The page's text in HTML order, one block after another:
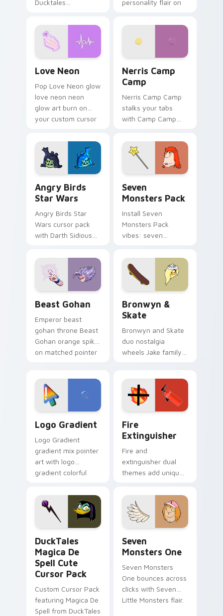
Ducktales
personality flair on
Love Neon
Pop Love Neon glow
love neon neon
glow art burn on
your custom cursor
fluorescent neon
desktop flair.
Nerris Camp
Camp
Nerris Camp Camp
stalks your tabs
with Camp Camp
Angry Birds
Star Wars
Angry Birds Star
Wars cursor pack
with Darth Sidious
blue hand cursors
from the crossover
slingshot saga.
Seven
Monsters Pack
Install Seven
Monsters Pack
vibes: seven
cartoon fans.
Beast Gohan
Emperor beast
gohan throne Beast
Gohan orange spiky
on matched pointer
tyrant energy.
Bronwyn &
Skate
Bronwyn and Skate
duo nostalgia
wheels Jake family
custom cursor
pointer pair.
Logo Gradient
Logo Gradient
gradient mix pointer
art with logo
gradient colorful
pointer flair on your
custom cursor pair.
Fire
Extinguisher
Fire and
extinguisher dual
themes add unique
lifestyle inspired
Windows pointer
collections.
DuckTales
Magica De
Spell Cute
Cursor Pack
Custom Cursor Pack
featuring Magica De
Spell from DuckTales
Seven
Monsters One
Seven Monsters
One bounces across
clicks with Seven
Little Monsters flair.